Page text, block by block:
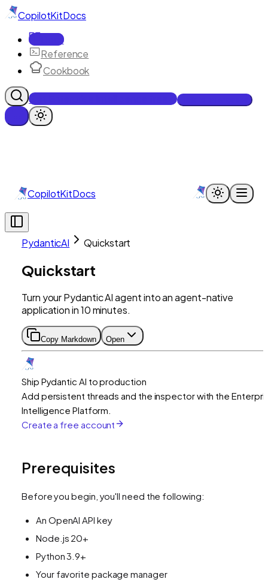
CopilotKitDocs
Docs
Reference
Cookbook
Get Enterprise Intelligence free
CopilotKitDocs
PydanticAI Quickstart
Quickstart
Turn your Pydantic AI agent into an agent-native
application in 10 minutes.
Copy Markdown Open
Ship Pydantic AI to production
Add persistent threads and the inspector with the
Intelligence Platform.
Create a free account
Prerequisites
Before you begin, you'll need the following:
An OpenAI API key
Node.js 20+
Python 3.9+
Your favorite package manager